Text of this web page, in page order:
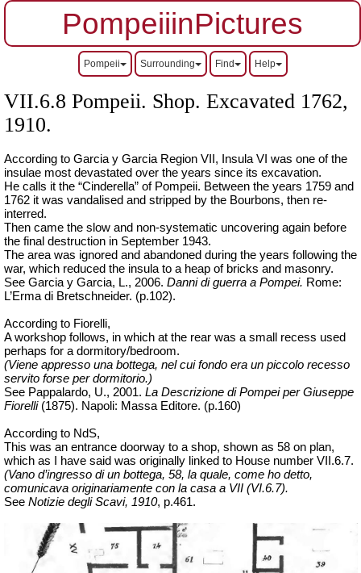
PompeiiinPictures
Pompeii Surrounding Find Help
VII.6.8 Pompeii. Shop. Excavated 1762,
1910.
According to Garcia y Garcia Region VII, Insula VI was one of the
insulae most devastated over the years since its excavation.
He calls it the “Cinderella” of Pompeii. Between the years 1759 and
1762 it was vandalised and stripped by the Bourbons, then re-
interred.
Then came the slow and non-systematic uncovering again before
the final destruction in September 1943.
The area was ignored and abandoned during the years following the
war, which reduced the insula to a heap of bricks and masonry.
See Garcia y Garcia, L., 2006. Danni di guerra a Pompei. Rome:
L’Erma di Bretschneider. (p.102).
According to Fiorelli,
A workshop follows, in which at the rear was a small recess used
perhaps for a dormitory/bedroom.
(Viene appresso una bottega, nel cui fondo era un piccolo recesso
servito forse per dormitorio.)
See Pappalardo, U., 2001. La Descrizione di Pompei per Giuseppe
Fiorelli(1875). Napoli: Massa Editore. (p.160)
According to NdS,
This was an entrance doorway to a shop, shown as 58 on plan,
which as I have said was originally linked to House number VII.6.7.
(Vano d’ingresso di un bottega, 58, la quale, come ho detto,
comunicava originariamente con la casa a VII (VI.6.7).
See Notizie degli Scavi, 1910, p.461.